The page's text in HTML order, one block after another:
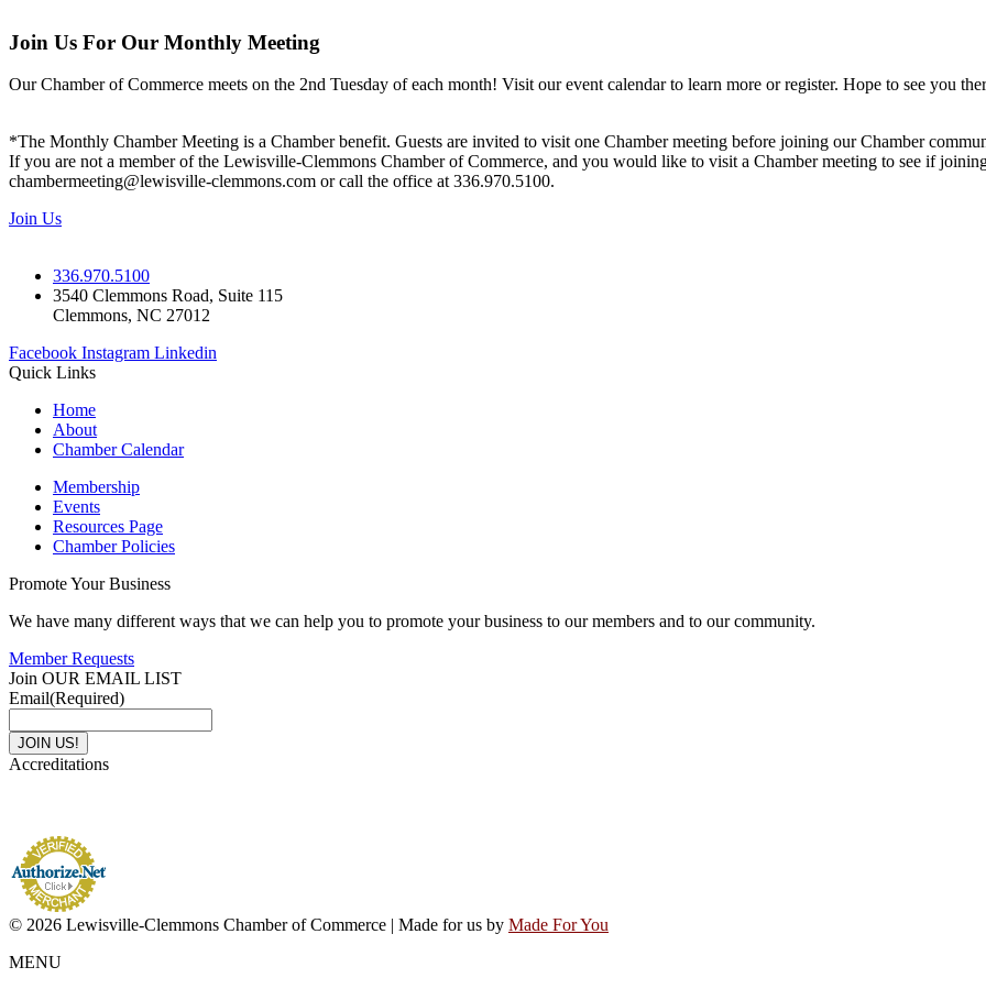
Join Us For Our Monthly Meeting
Our Chamber of Commerce meets on the 2nd Tuesday of each month! Visit our event calendar to learn more or register. Hope to see you
*The Monthly Chamber Meeting is a Chamber benefit. Guests are invited to visit one Chamber meeting before joining our Chamber
If you are not a member of the Lewisville-Clemmons Chamber of Commerce, and you would like to visit a Chamber meeting to see if
chambermeeting@lewisville-clemmons.com or call the office at 336.970.5100.
Join Us
336.970.5100
3540 Clemmons Road, Suite 115
Clemmons, NC 27012
Facebook Instagram Linkedin
Quick Links
Home
About
Chamber Calendar
Membership
Events
Resources Page
Chamber Policies
Promote Your Business
We have many different ways that we can help you to promote your business to our members and to our community.
Member Requests
Join OUR EMAIL LIST
Email(Required)
Accreditations
© 2026 Lewisville-Clemmons Chamber of Commerce | Made for us by Made For You
MENU